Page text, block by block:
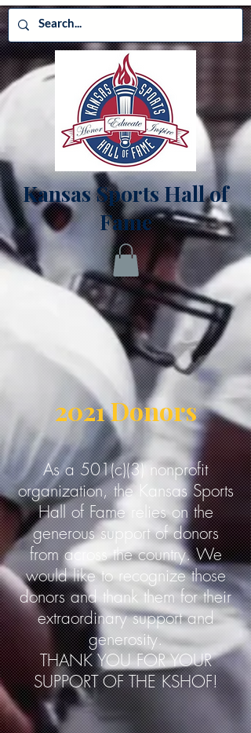
Kansas Sports Hall of
Fame
2021 Donors
As a 501(c)(3) nonprofit
organization, the Kansas Sports
Hall of Fame relies on the
generous support of donors
from across the country. We
would like to recognize those
donors and thank them for their
extraordinary support and
generosity.
THANK YOU FOR YOUR
SUPPORT OF THE KSHOF!